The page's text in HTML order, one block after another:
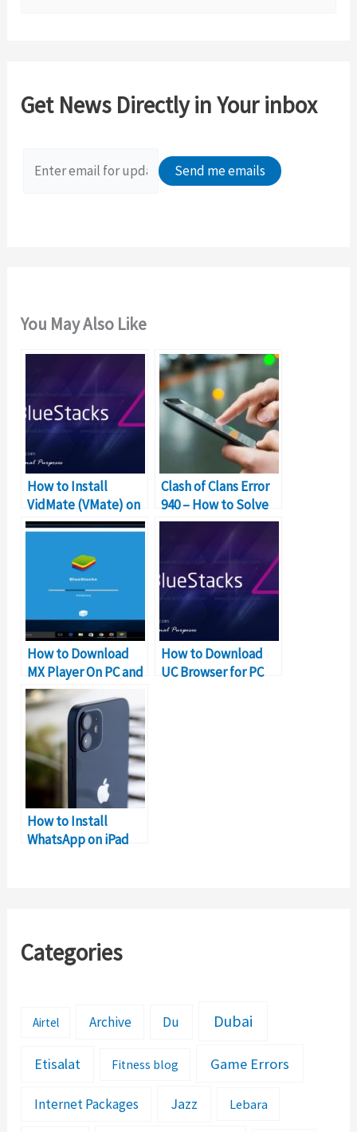
h
Get News Directly in Your inbox
You May Also Like
How to Install
VidMate (VMate) on
Windows PC and Mac
Clash of Clans Error
940 – How to Solve
Can’t Download App
How to Download
MX Player On PC and
Mac for Free?
How to Download
UC Browser for PC
How to Install
WhatsApp on iPad
Categories
Airtel Archive Du Dubai
Etisalat Fitness blog Game Errors
Internet Packages Jazz Lebara